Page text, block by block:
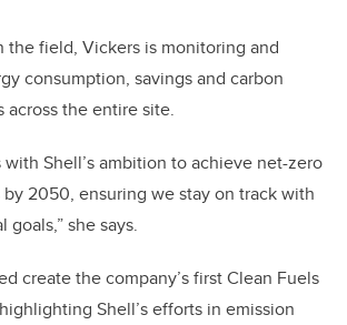
the field, Vickers is monitoring and
consumption, savings and carbon
across the entire site.
with Shell’s ambition to achieve net-zero
2050, ensuring we stay on track with
she says.
create the company’s first Clean Fuels
Shell’s efforts in emission